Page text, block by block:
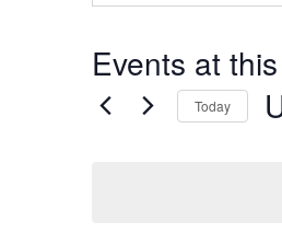
Events at
Today